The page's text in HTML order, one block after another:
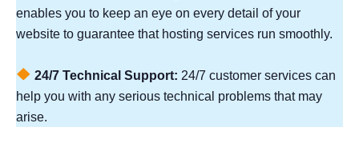
enables you to keep an eye on every detail of your
website to guarantee that hosting services run smoothly.
24/7 Technical Support: 24/7 customer services can
help you with any serious technical problems that may
arise.